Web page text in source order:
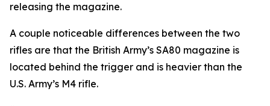
releasing the magazine.
A couple noticeable differences between the two
rifles are that the British Army’s SA80 magazine is
located behind the trigger and is heavier than the
U.S. Army’s M4 rifle.